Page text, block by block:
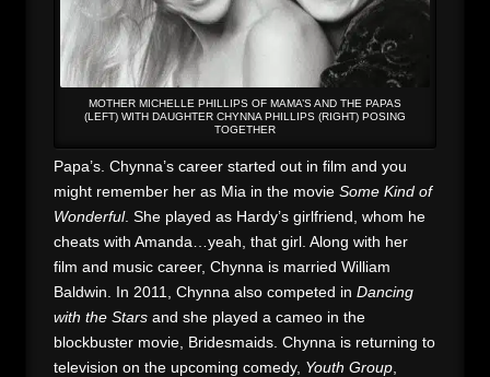
MOTHER MICHELLE PHILLIPS OF MAMA’S AND THE PAPAS
(LEFT) WITH DAUGHTER CHYNNA PHILLIPS (RIGHT) POSING
TOGETHER
Papa’s. Chynna’s career started out in film and you
might remember her as Mia in the movieSome Kind of
Wonderful. She played as Hardy’s girlfriend, whom he
cheats with Amanda…yeah, that girl. Along with her
film and music career, Chynna is married William
Baldwin. In 2011, Chynna also competed inDancing
with the Stars and she played a cameo in the
blockbuster movie, Bridesmaids. Chynna is returning to
television on the upcoming comedy, Youth Group